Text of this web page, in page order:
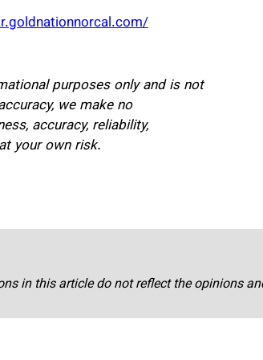
purposes only and is not
we make no
accuracy, reliability,
your own risk.
in this article do not reflect the opinions